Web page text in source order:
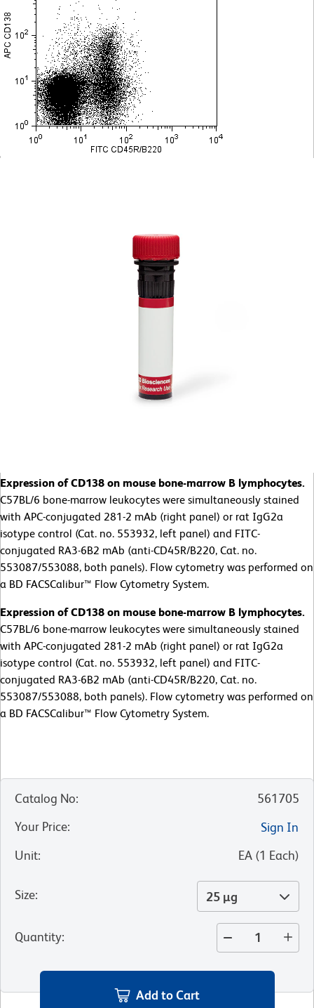
Expression of CD138 on mouse bone-marrow B lymphocytes.
C57BL/6 bone-marrow leukocytes were simultaneously stained
with APC-conjugated 281-2 mAb (right panel) or rat IgG2a
isotype control (Cat. no. 553932, left panel) and FITC-
conjugated RA3-6B2 mAb (anti-CD45R/B220, Cat. no.
553087/553088, both panels). Flow cytometry was performed on
a BD FACSCalibur™ Flow Cytometry System.
Expression of CD138 on mouse bone-marrow B lymphocytes.
C57BL/6 bone-marrow leukocytes were simultaneously stained
with APC-conjugated 281-2 mAb (right panel) or rat IgG2a
isotype control (Cat. no. 553932, left panel) and FITC-
conjugated RA3-6B2 mAb (anti-CD45R/B220, Cat. no.
553087/553088, both panels). Flow cytometry was performed on
a BD FACSCalibur™ Flow Cytometry System.
Catalog No:
561705
Your Price:
Sign In
Unit: EA (1 Each)
Size: 25 µg
Quantity:
Add to Cart